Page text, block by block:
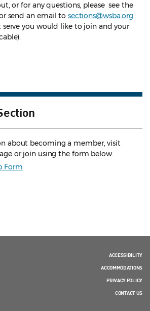
or for any questions, please see the
send an email to sections@wsba.org
you would like to join and your
about becoming a member, visit
or join using the form below.
Form
ACCESSIBILITY
ACCOMMODATIONS
PRIVACY POLICY
CONTACT US